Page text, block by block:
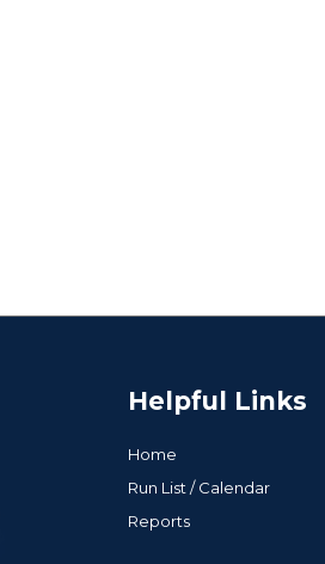
Helpful Links
Home
Run List / Calendar
Reports